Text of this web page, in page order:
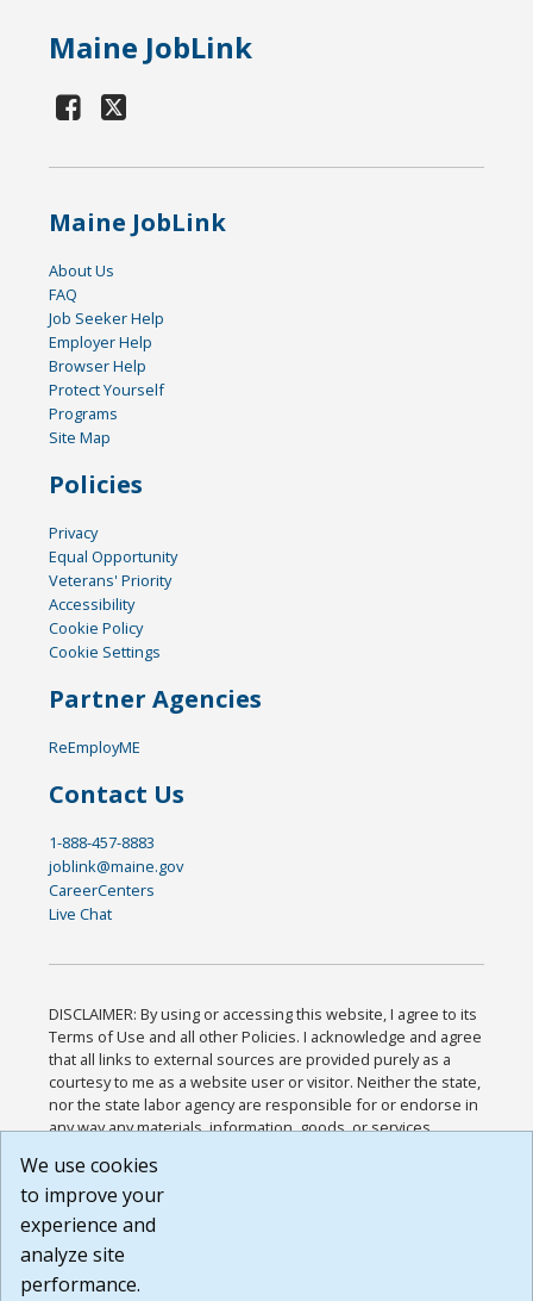
Maine JobLink
Maine JobLink
About Us
FAQ
Job Seeker Help
Employer Help
Browser Help
Protect Yourself
Programs
Site Map
Policies
Privacy
Equal Opportunity
Veterans' Priority
Accessibility
Cookie Policy
Cookie Settings
Partner Agencies
ReEmployME
Contact Us
1-888-457-8883
joblink@maine.gov
CareerCenters
Live Chat
DISCLAIMER: By using or accessing this website, I agree to its
Terms of Use and all other Policies. I acknowledge and agree
that all links to external sources are provided purely as a
courtesy to me as a website user or visitor. Neither the state,
nor the state labor agency are responsible for or endorse in
any way any materials, information, goods, or services
or any other practices of such sites. I acknowledge and
agree that the Terms of Use and all other Policies for this
Website are available to me, and I have read the
Build: 185cbd2bac10e1bc83ab283352c24c0a9f3fd098 ,
1.131
We use cookies
to improve your
experience and
analyze site
performance.